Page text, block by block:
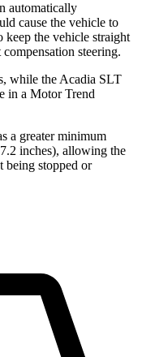
automatically
cause the vehicle to
the vehicle straight
steering.
while the Acadia SLT
in a Motor Trend
a greater minimum
inches), allowing the
stopped or